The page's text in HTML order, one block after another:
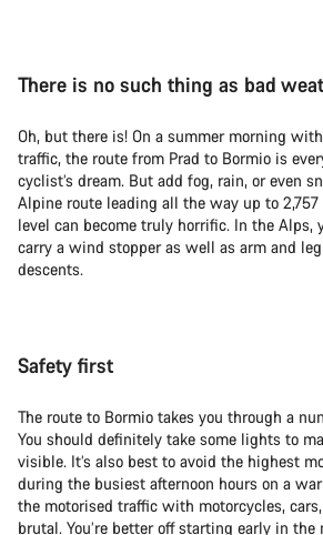
There is no such thing as bad
Oh, but there is! On a summer morning
traffic, the route from Prad to Bormio is
cyclist’s dream. But add fog, rain, or even
Alpine route leading all the way up to 2,757
level can become truly horrific. In the Alps,
carry a wind stopper as well as arm and
descents.
Safety first
The route to Bormio takes you through a
You should definitely take some lights to
visible. It’s also best to avoid the highest
during the busiest afternoon hours on a
the motorised traffic with motorcycles,
brutal. You’re better off starting early in the